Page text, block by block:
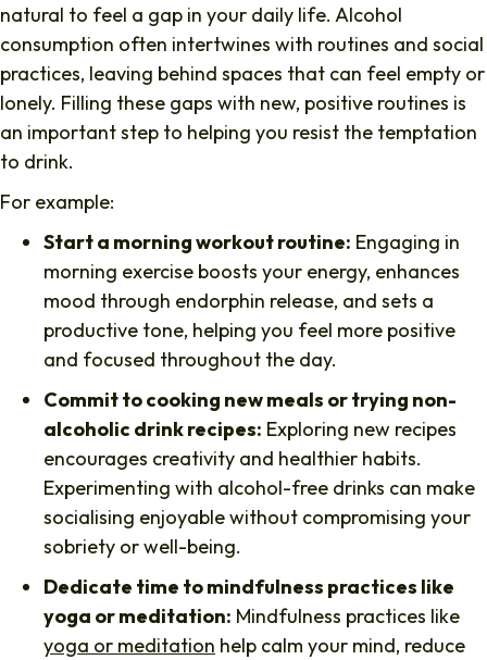
natural to feel a gap in your daily life. Alcohol
consumption often intertwines with routines and social
practices, leaving behind spaces that can feel empty or
lonely. Filling these gaps with new, positive routines is
an important step to helping you resist the temptation
to drink.
For example:
Start a morning workout routine: Engaging in
morning exercise boosts your energy, enhances
mood through endorphin release, and sets a
productive tone, helping you feel more positive
and focused throughout the day.
Commit to cooking new meals or trying non-
alcoholic drink recipes: Exploring new recipes
encourages creativity and healthier habits.
Experimenting with alcohol-free drinks can make
socialising enjoyable without compromising your
sobriety or well-being.
Dedicate time to mindfulness practices like
yoga or meditation: Mindfulness practices like
yoga or meditation help calm your mind, reduce